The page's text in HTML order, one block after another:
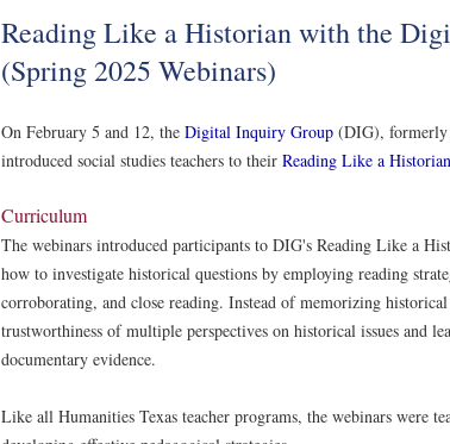
Reading Like a Historian with the
(Spring 2025 Webinars)
On February 5 and 12, the Digital Inquiry Group (DIG), formerly
introduced social studies teachers to their Reading Like a Historian
Curriculum
The webinars introduced participants to DIG's Reading Like a
how to investigate historical questions by employing reading
corroborating, and close reading. Instead of memorizing historical
trustworthiness of multiple perspectives on historical issues and
documentary evidence.
Like all Humanities Texas teacher programs, the webinars were